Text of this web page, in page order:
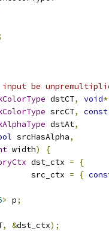
be
dstCT, void*
srcCT,
const
dstAt,
srcHasAlpha,
width)
{
dst_ctx = {
src_ctx
= {
> p;
, &dst_ctx);